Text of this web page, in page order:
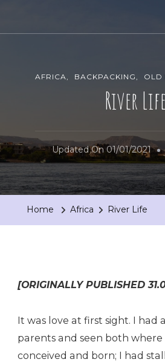
AFRICA BACKPACKING OLD
River Life
Updated On 01/01/2021
Home Africa River Life
[ORIGINALLY PUBLISHED
It was love at first sight. I had
parents and seen both where
conceived and born; I had